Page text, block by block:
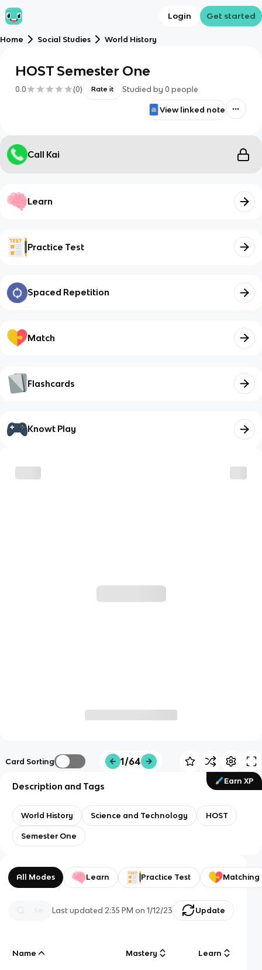
Login Get started
Home Social Studies World History
HOST Semester One
0.0 (0) Rate it Studied by 0 people
View linked note
Call Kai
Learn
Practice Test
Spaced Repetition
Match
Flashcards
Knowt Play
Card Sorting 1/64
Earn XP
Description and Tags
World History Science and Technology HOST
Semester One
All Modes Learn Practice Test Matching
Last updated 2:35 PM on 1/12/23 Update
Name Mastery Learn